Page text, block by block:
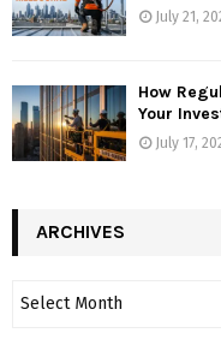
July 21,
How
Your
July 17,
ARCHIVES